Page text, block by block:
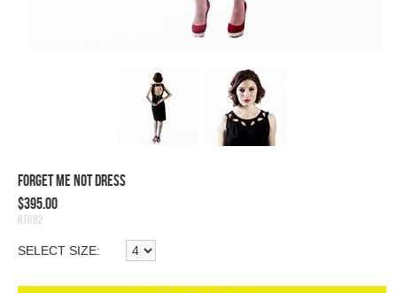
Forget Me Not Dress
$395.00
RT082
SELECT SIZE: